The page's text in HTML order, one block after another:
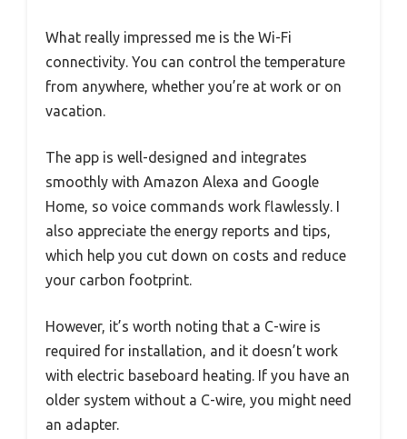
What really impressed me is the Wi-Fi
connectivity. You can control the temperature
from anywhere, whether you’re at work or on
vacation.
The app is well-designed and integrates
smoothly with Amazon Alexa and Google
Home, so voice commands work flawlessly. I
also appreciate the energy reports and tips,
which help you cut down on costs and reduce
your carbon footprint.
However, it’s worth noting that a C-wire is
required for installation, and it doesn’t work
with electric baseboard heating. If you have an
older system without a C-wire, you might need
an adapter.